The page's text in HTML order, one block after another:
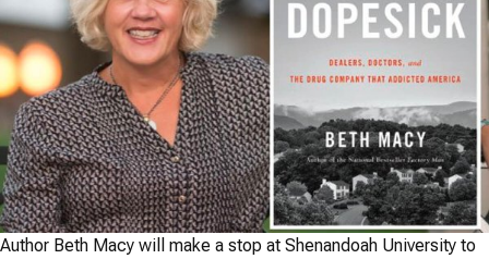
Author Beth Macy will make a stop at Shenandoah University to